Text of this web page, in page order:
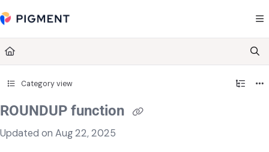
Fetch the complete documentation index at:
Category view
ROUNDUP function
Updated on Aug 22, 2025